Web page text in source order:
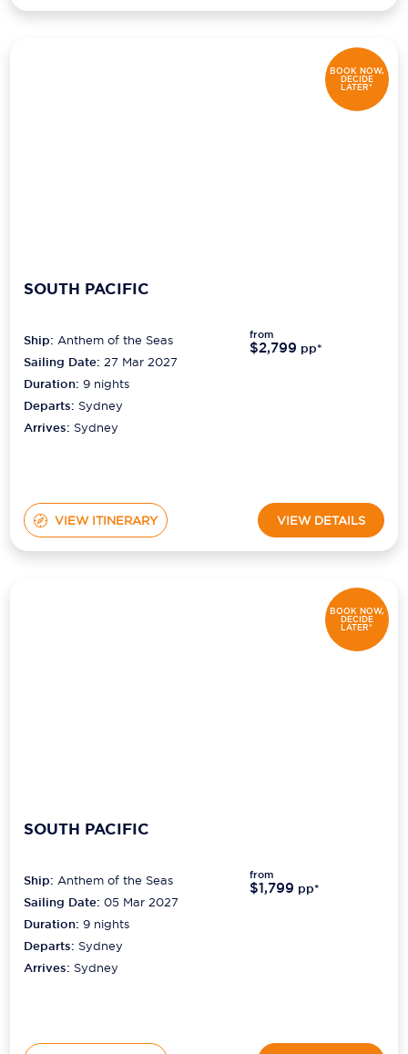
BOOK NOW,
DECIDE
LATER*
SOUTH PACIFIC
Ship:Anthem of the Seas
Sailing Date: 27 Mar 2027
Duration:9 nights
Departs: Sydney
Arrives: Sydney
from
$2,799 pp*
VIEW ITINERARY VIEW DETAILS
BOOK NOW,
DECIDE
LATER*
SOUTH PACIFIC
Ship:Anthem of the Seas
Sailing Date: 05 Mar 2027
Duration:9 nights
Departs: Sydney
Arrives: Sydney
from
$1,799 pp*